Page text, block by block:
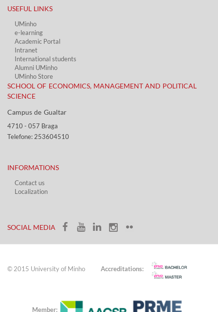
USEFUL LINKS​
UMinho
e-learning
Academic Portal​
Intranet
International students
Alumni UMinho
UMinho Store
SCHOOL OF ECONOMICS, MANAGEMENT AND POLITICAL
SCIENCE
Campus de Gualtar ​​
4710 - ​057 Braga
Telefone: 253604510​​
INFORMATIONS
Contact us
Localization​​​
SOCIAL MEDIA​​
© 2015 University of Minho Accreditations:
Member: